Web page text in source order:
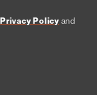
Privacy Policy and